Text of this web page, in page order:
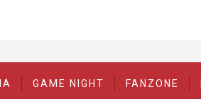
GAME NIGHT FANZONE